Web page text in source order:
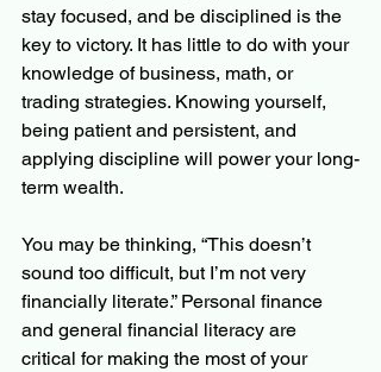
stay focused, and be disciplined is the
key to victory. It has little to do with your
knowledge of business, math, or
trading strategies. Knowing yourself,
being patient and persistent, and
applying discipline will power your long-
term wealth.
You may be thinking, “This doesn’t
sound too difficult, but I’m not very
financially literate.” Personal finance
and general financial literacy are
critical for making the most of your